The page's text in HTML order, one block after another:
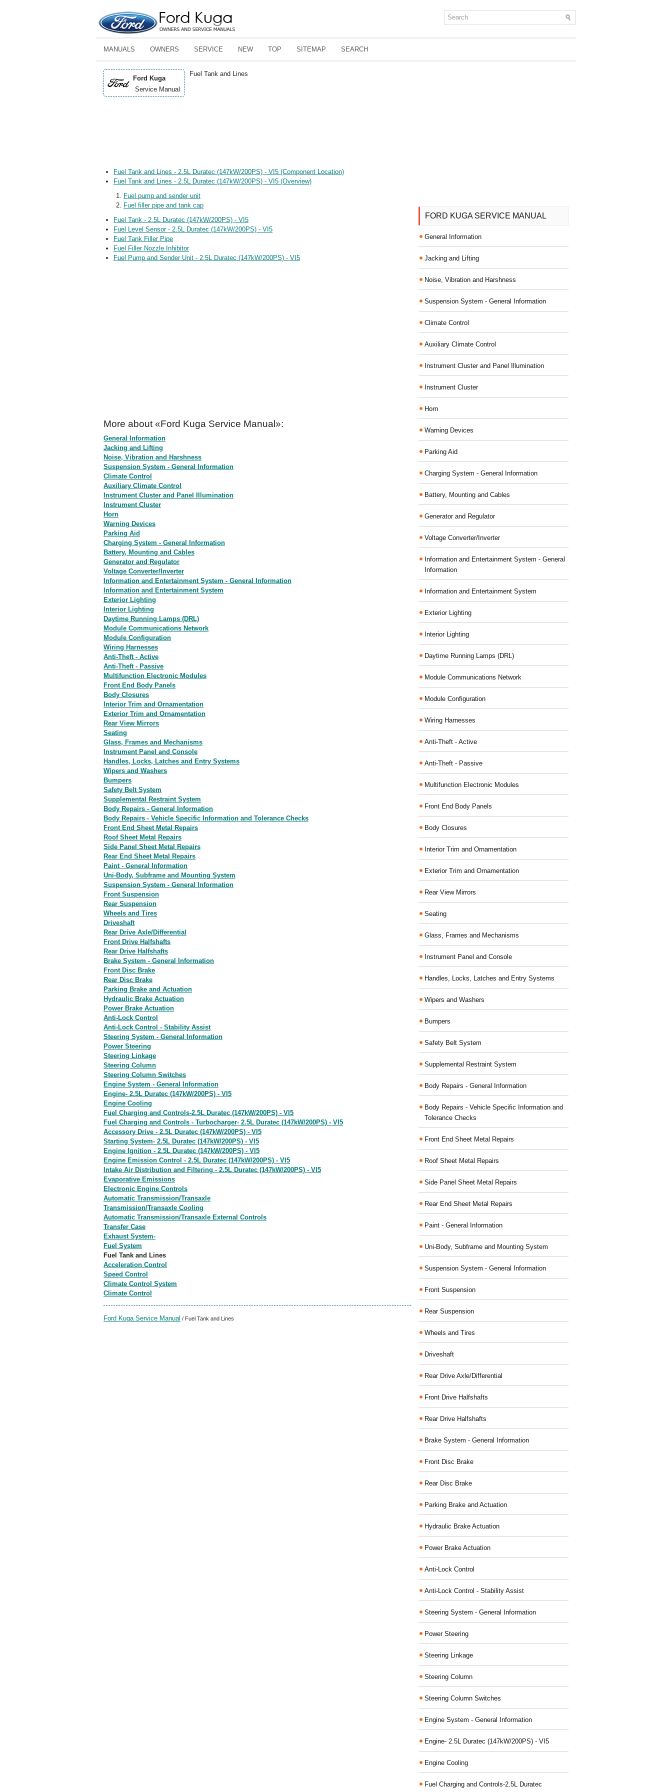
MANUALS OWNERS SERVICE NEW TOP SITEMAP SEARCH
Ford Kuga
Service Manual
Fuel Tank and Lines
Fuel Tank and Lines - 2.5L Duratec (147kW/200PS) - VI5 (Component Location)
Fuel Tank and Lines - 2.5L Duratec (147kW/200PS) - VI5 (Overview)
Fuel pump and sender unit
Fuel filler pipe and tank cap
Fuel Tank - 2.5L Duratec (147kW/200PS) - VI5
Fuel Level Sensor - 2.5L Duratec (147kW/200PS) - VI5
Fuel Tank Filler Pipe
Fuel Filler Nozzle Inhibitor
Fuel Pump and Sender Unit - 2.5L Duratec (147kW/200PS) - VI5
More about «Ford Kuga Service Manual»:
General Information
Jacking and Lifting
Noise, Vibration and Harshness
Suspension System - General Information
Climate Control
Auxiliary Climate Control
Instrument Cluster and Panel Illumination
Instrument Cluster
Horn
Warning Devices
Parking Aid
Charging System - General Information
Battery, Mounting and Cables
Generator and Regulator
Voltage Converter/Inverter
Information and Entertainment System - General Information
Information and Entertainment System
Exterior Lighting
Interior Lighting
Daytime Running Lamps (DRL)
Module Communications Network
Module Configuration
Wiring Harnesses
Anti-Theft - Active
Anti-Theft - Passive
Multifunction Electronic Modules
Front End Body Panels
Body Closures
Interior Trim and Ornamentation
Exterior Trim and Ornamentation
Rear View Mirrors
Seating
Glass, Frames and Mechanisms
Instrument Panel and Console
Handles, Locks, Latches and Entry Systems
Wipers and Washers
Bumpers
Safety Belt System
Supplemental Restraint System
Body Repairs - General Information
Body Repairs - Vehicle Specific Information and Tolerance Checks
Front End Sheet Metal Repairs
Roof Sheet Metal Repairs
Side Panel Sheet Metal Repairs
Rear End Sheet Metal Repairs
Paint - General Information
Uni-Body, Subframe and Mounting System
Suspension System - General Information
Front Suspension
Rear Suspension
Wheels and Tires
Driveshaft
Rear Drive Axle/Differential
Front Drive Halfshafts
Rear Drive Halfshafts
Brake System - General Information
Front Disc Brake
Rear Disc Brake
Parking Brake and Actuation
Hydraulic Brake Actuation
Power Brake Actuation
Anti-Lock Control
Anti-Lock Control - Stability Assist
Steering System - General Information
Power Steering
Steering Linkage
Steering Column
Steering Column Switches
Engine System - General Information
Engine- 2.5L Duratec (147kW/200PS) - VI5
Engine Cooling
Fuel Charging and Controls-2.5L Duratec (147kW/200PS) - VI5
Fuel Charging and Controls - Turbocharger- 2.5L Duratec (147kW/200PS) - VI5
Accessory Drive - 2.5L Duratec (147kW/200PS) - VI5
Starting System- 2.5L Duratec (147kW/200PS) - VI5
Engine Ignition - 2.5L Duratec (147kW/200PS) - VI5
Engine Emission Control - 2.5L Duratec (147kW/200PS) - VI5
Intake Air Distribution and Filtering - 2.5L Duratec (147kW/200PS) - VI5
Evaporative Emissions
Electronic Engine Controls
Automatic Transmission/Transaxle
Transmission/Transaxle Cooling
Automatic Transmission/Transaxle External Controls
Transfer Case
Exhaust System-
Fuel System
Fuel Tank and Lines
Acceleration Control
Speed Control
Climate Control System
Climate Control
Ford Kuga Service Manual / Fuel Tank and Lines
FORD KUGA SERVICE MANUAL
General Information
Jacking and Lifting
Noise, Vibration and Harshness
Suspension System - General Information
Climate Control
Auxiliary Climate Control
Instrument Cluster and Panel Illumination
Instrument Cluster
Horn
Warning Devices
Parking Aid
Charging System - General Information
Battery, Mounting and Cables
Generator and Regulator
Voltage Converter/Inverter
Information and Entertainment System - General
Information
Information and Entertainment System
Exterior Lighting
Interior Lighting
Daytime Running Lamps (DRL)
Module Communications Network
Module Configuration
Wiring Harnesses
Anti-Theft - Active
Anti-Theft - Passive
Multifunction Electronic Modules
Front End Body Panels
Body Closures
Interior Trim and Ornamentation
Exterior Trim and Ornamentation
Rear View Mirrors
Seating
Glass, Frames and Mechanisms
Instrument Panel and Console
Handles, Locks, Latches and Entry Systems
Wipers and Washers
Bumpers
Safety Belt System
Supplemental Restraint System
Body Repairs - General Information
Body Repairs - Vehicle Specific Information and
Tolerance Checks
Front End Sheet Metal Repairs
Roof Sheet Metal Repairs
Side Panel Sheet Metal Repairs
Rear End Sheet Metal Repairs
Paint - General Information
Uni-Body, Subframe and Mounting System
Suspension System - General Information
Front Suspension
Rear Suspension
Wheels and Tires
Driveshaft
Rear Drive Axle/Differential
Front Drive Halfshafts
Rear Drive Halfshafts
Brake System - General Information
Front Disc Brake
Rear Disc Brake
Parking Brake and Actuation
Hydraulic Brake Actuation
Power Brake Actuation
Anti-Lock Control
Anti-Lock Control - Stability Assist
Steering System - General Information
Power Steering
Steering Linkage
Steering Column
Steering Column Switches
Engine System - General Information
Engine- 2.5L Duratec (147kW/200PS) - VI5
Engine Cooling
Fuel Charging and Controls-2.5L Duratec